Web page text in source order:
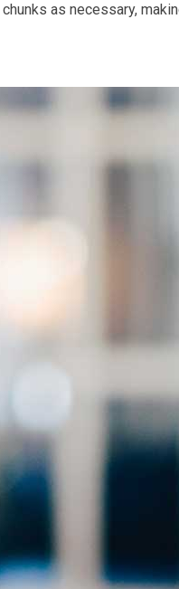
as necessary,